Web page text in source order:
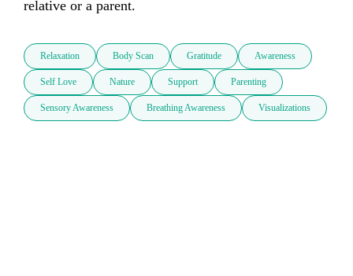
Relaxation Body Scan Gratitude Awareness
Self Love Nature Support Parenting
Sensory Awareness Breathing Awareness Visualizations